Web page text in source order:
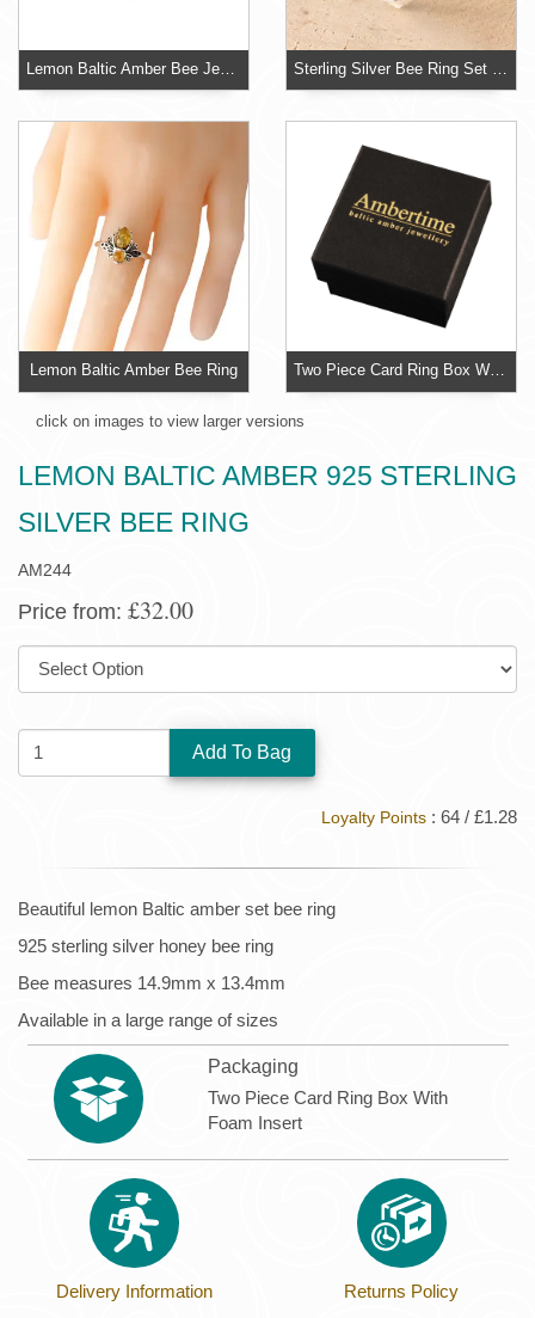
Lemon Baltic Amber Bee Ring Two Piece Card Ring Box With Foam Insert
click on images to view larger versions
LEMON BALTIC AMBER 925 STERLING
SILVER BEE RING
AM244
Price from: £32.00
SIZE:
QUANTITY:
Loyalty Points : 64 / £1.28
Beautiful lemon Baltic amber set bee ring
925 sterling silver honey bee ring
Bee measures 14.9mm x 13.4mm
Available in a large range of sizes
Packaging
Two Piece Card Ring Box With
Foam Insert
Delivery Information Returns Policy